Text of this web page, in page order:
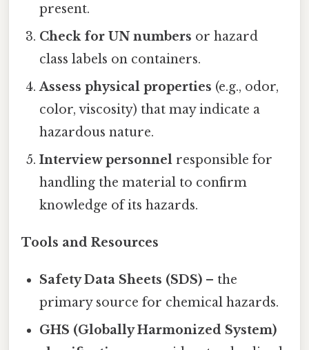
present.
Check for UN numbers or hazard
class labels on containers.
Assess physical properties (e.g., odor,
color, viscosity) that may indicate a
hazardous nature.
Interview personnel responsible for
handling the material to confirm
knowledge of its hazards.
Tools and Resources
Safety Data Sheets (SDS) – the
primary source for chemical hazards.
GHS (Globally Harmonized System)